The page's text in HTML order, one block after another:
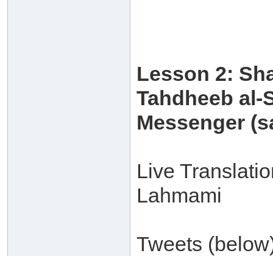
Lesson 2:
Tahdheeb al-
Messenger
Live
Lahmami
Tweets